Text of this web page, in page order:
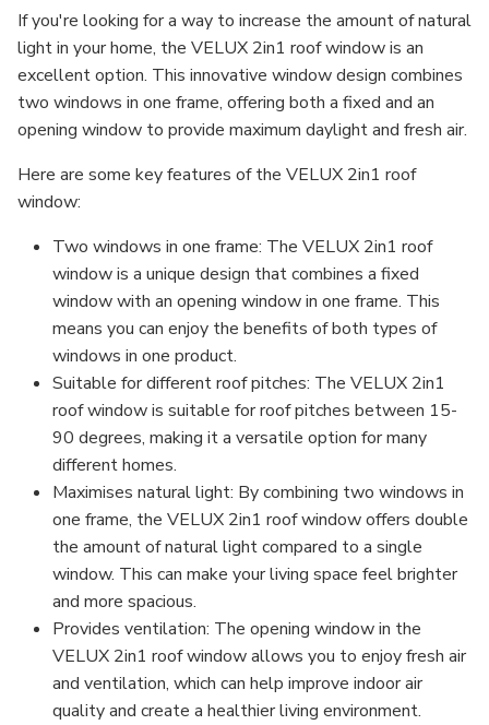
If you're looking for a way to increase the amount of natural
light in your home, the VELUX 2in1 roof window is an
excellent option. This innovative window design combines
two windows in one frame, offering both a fixed and an
opening window to provide maximum daylight and fresh air.
Here are some key features of the VELUX 2in1 roof
window:
Two windows in one frame: The VELUX 2in1 roof
window is a unique design that combines a fixed
window with an opening window in one frame. This
means you can enjoy the benefits of both types of
windows in one product.
Suitable for different roof pitches: The VELUX 2in1
roof window is suitable for roof pitches between 15-
90 degrees, making it a versatile option for many
different homes.
Maximises natural light: By combining two windows in
one frame, the VELUX 2in1 roof window offers double
the amount of natural light compared to a single
window. This can make your living space feel brighter
and more spacious.
Provides ventilation: The opening window in the
VELUX 2in1 roof window allows you to enjoy fresh air
and ventilation, which can help improve indoor air
quality and create a healthier living environment.